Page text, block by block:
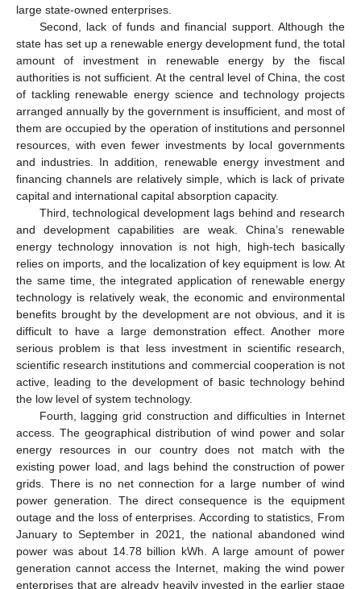
large state-owned enterprises.
Second, lack of funds and financial support. Although the
state has set up a renewable energy development fund, the total
amount of investment in renewable energy by the fiscal
authorities is not sufficient. At the central level of China, the cost
of tackling renewable energy science and technology projects
arranged annually by the government is insufficient, and most of
them are occupied by the operation of institutions and personnel
resources, with even fewer investments by local governments
and industries. In addition, renewable energy investment and
financing channels are relatively simple, which is lack of private
capital and international capital absorption capacity.
Third, technological development lags behind and research
and development capabilities are weak. China’s renewable
energy technology innovation is not high, high-tech basically
relies on imports, and the localization of key equipment is low. At
the same time, the integrated application of renewable energy
technology is relatively weak, the economic and environmental
benefits brought by the development are not obvious, and it is
difficult to have a large demonstration effect. Another more
serious problem is that less investment in scientific research,
scientific research institutions and commercial cooperation is not
active, leading to the development of basic technology behind
the low level of system technology.
Fourth, lagging grid construction and difficulties in Internet
access. The geographical distribution of wind power and solar
energy resources in our country does not match with the
existing power load, and lags behind the construction of power
grids. There is no net connection for a large number of wind
power generation. The direct consequence is the equipment
outage and the loss of enterprises. According to statistics, From
January to September in 2021, the national abandoned wind
power was about 14.78 billion kWh. A large amount of power
generation cannot access the Internet, making the wind power
enterprises that are already heavily invested in the earlier stage